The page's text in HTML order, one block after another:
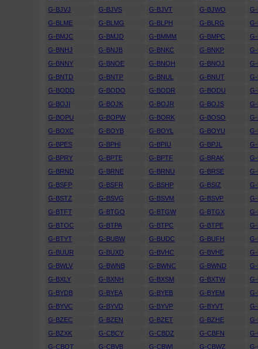
G-BJVJ
G-BJVS G-BJVT G-BJWO G-
G-BLME
G-BLMG G-BLPH G-BLRG G-
G-BMJC
G-BMJD G-BMMM G-BMPC
G-BNHJ
G-BNJB G-BNKC G-BNKP G-
G-BNNY
G-BNOE G-BNOH G-BNOJ
G-BNTD
G-BNTP G-BNUL G-BNUT
G-BODD
G-BODO G-BODR G-BODU
G-BOJI
G-BOJK G-BOJR G-BOJS
G-BOPU
G-BOPW G-BORK G-BOSO
G-BOXC
G-BOYB G-BOYL G-BOYU
G-BPES
G-BPHI G-BPIU G-BPJL
G-BPRY
G-BPTE G-BPTF G-BRAK
G-BRND
G-BRNE G-BRNU G-BRSE
G-BSFP
G-BSFR G-BSHP G-BSIZ G-
G-BSTZ
G-BSVG G-BSVM G-BSVP G-
G-BTFT
G-BTGO G-BTGW G-BTGX G-
G-BTOC
G-BTPA G-BTPC G-BTPE G-
G-BTYT
G-BUBW G-BUDC G-BUFH
G-BUUR
G-BUXD G-BVHC G-BVHE G-
G-BWLV
G-BWNB G-BWNC G-BWND
G-BXLY
G-BXNH G-BXSM G-BXTW G-
G-BYDB
G-BYEA G-BYEB G-BYEM G-
G-BYVC
G-BYVD G-BYVP G-BYVT G-
G-BZEC
G-BZEN G-BZET G-BZHE
G-BZXK
G-CBCY G-CBDZ G-CBFN
G-CBOT
G-CBVB G-CBWI G-CBWZ